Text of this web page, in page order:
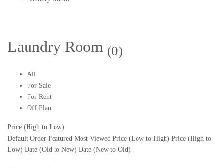
Laundry Room (0)
All
For Sale
For Rent
Off Plan
Price (High to Low)
Default Order Featured Most Viewed Price (Low to High) Price (High to
Low) Date (Old to New) Date (New to Old)